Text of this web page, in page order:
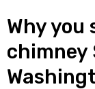
Why you
chimney